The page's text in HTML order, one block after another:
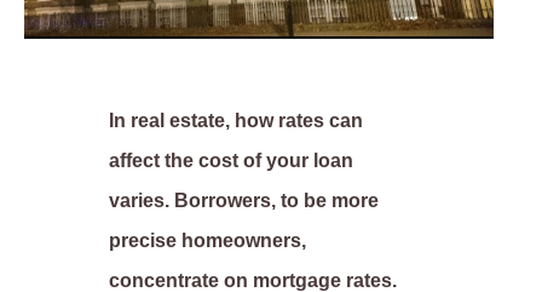
In real estate, how rates can
affect the cost of your loan
varies. Borrowers, to be more
precise homeowners,
concentrate on mortgage rates.